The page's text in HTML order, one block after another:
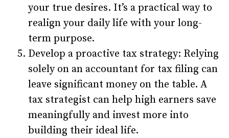
your true desires. It’s a practical way to
realign your daily life with your long-
term purpose.
Develop a proactive tax strategy: Relying
solely on an accountant for tax filing can
leave significant money on the table. A
tax strategist can help high earners save
meaningfully and invest more into
building their ideal life.